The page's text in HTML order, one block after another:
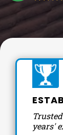
years'